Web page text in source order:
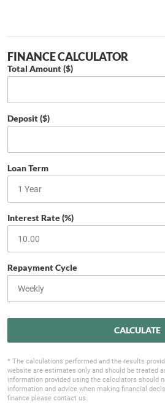
FINANCE CALCULATOR
Total Amount ($)
Deposit ($)
Loan Term
Interest Rate (%)
Repayment Cycle
CALCULATE
* The calculations performed and the results
website are estimates only and should be treated
information provided using the calculators should
information and advice when making financial
finance please contact us.